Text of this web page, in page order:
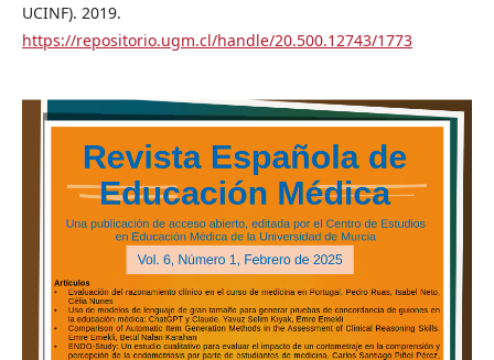
UCINF). 2019.
https://repositorio.ugm.cl/handle/20.500.12743/1773